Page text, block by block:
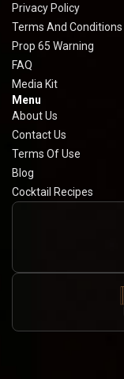
Privacy Policy
Terms And Conditions
Prop 65 Warning
FAQ
Media Kit
Menu
About Us
Contact Us
Terms Of Use
Blog
Cocktail Recipes